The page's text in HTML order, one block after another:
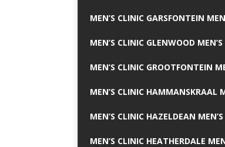
MEN’S CLINIC GARSFONTEIN
MEN’S CLINIC GLENWOOD
MEN’S CLINIC GROOTFONTEIN
MEN’S CLINIC HAMMANSKRAAL
MEN’S CLINIC HAZELDEAN
MEN’S CLINIC HEATHERDALE